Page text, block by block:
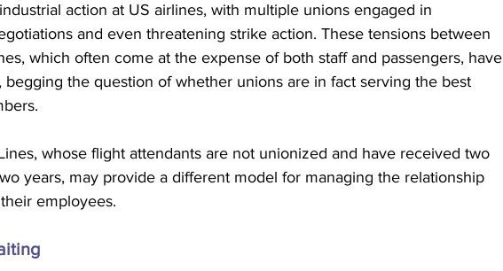
action at US airlines, with multiple unions engaged in
and even threatening strike action. These tensions between
which often come at the expense of both staff and passengers, have
the question of whether unions are in fact serving the best
whose flight attendants are not unionized and have received two
years, may provide a different model for managing the relationship
employees.